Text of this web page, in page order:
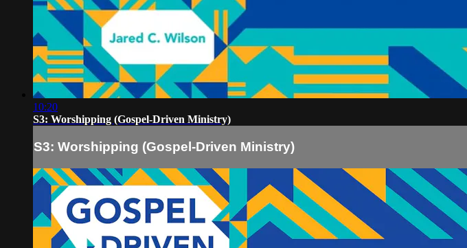
10:20
S3: Worshipping (Gospel-Driven Ministry)
S3: Worshipping (Gospel-Driven Ministry)